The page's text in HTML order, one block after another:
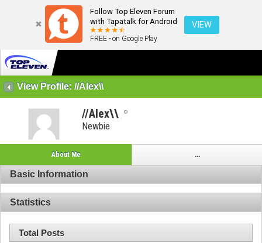
Follow Top Eleven Forum
with Tapatalk for Android
FREE - on Google Play
VIEW
View Profile: //Alex\\
//Alex\\
Newbie
About Me ...
Basic Information
Statistics
Total Posts